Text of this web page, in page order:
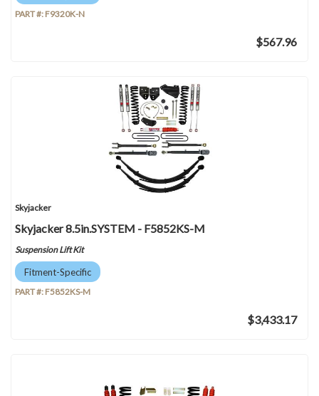
PART #: F9320K-N
$567.96
Skyjacker
Skyjacker 8.5in.SYSTEM - F5852KS-M
Suspension Lift Kit
Fitment-Specific
PART #: F5852KS-M
$3,433.17